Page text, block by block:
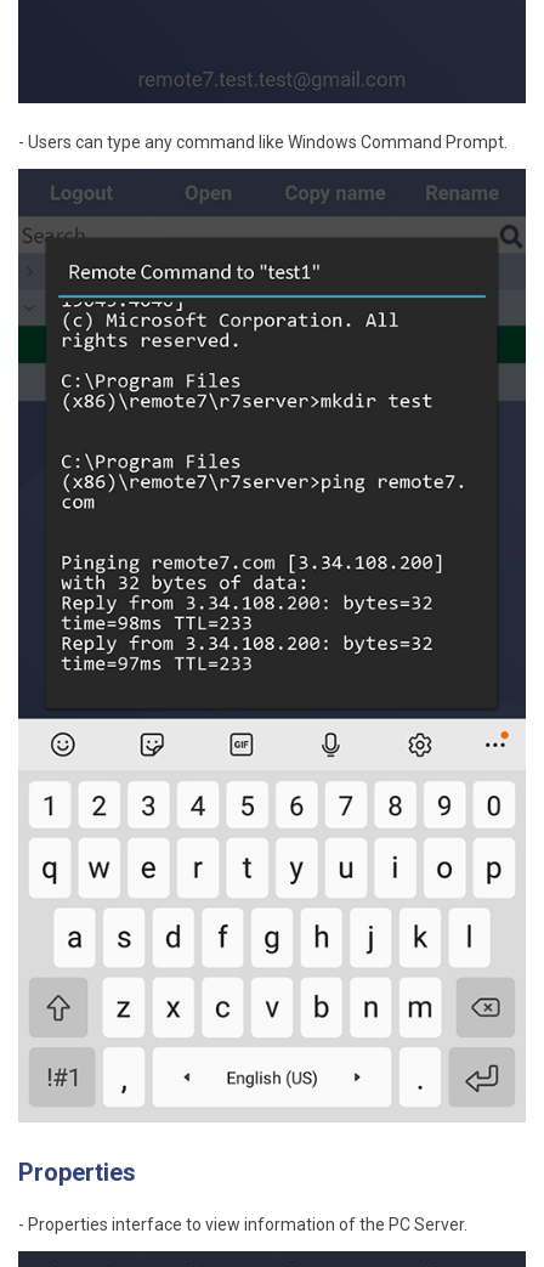
- Users can type any command like Windows Command Prompt.
Properties
- Properties interface to view information of the PC Server.